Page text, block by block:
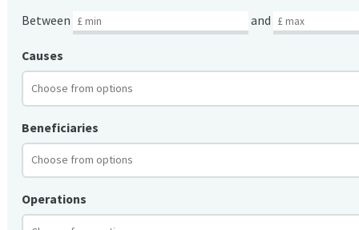
Between
and
Causes
Beneficiaries
Operations